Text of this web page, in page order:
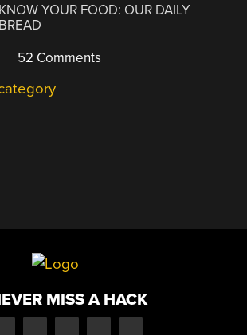
KNOW YOUR FOOD: OUR DAILY
BREAD
52 Comments
MISS A HACK